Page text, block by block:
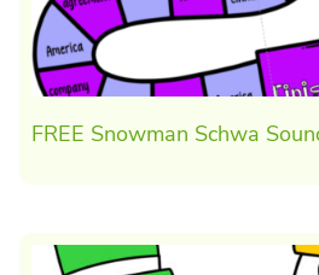
FREE Snowman Schwa